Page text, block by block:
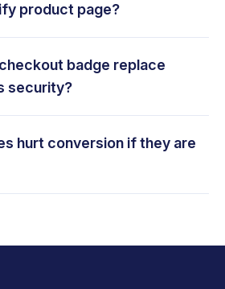
product page?
badge replace
security?
hurt conversion if they are